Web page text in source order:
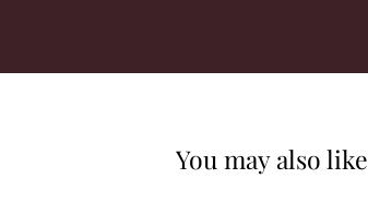
You may also like